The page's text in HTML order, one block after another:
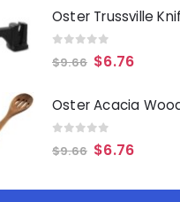
out of 5
$9.66 $6.76
out of 5
$9.66 $6.76